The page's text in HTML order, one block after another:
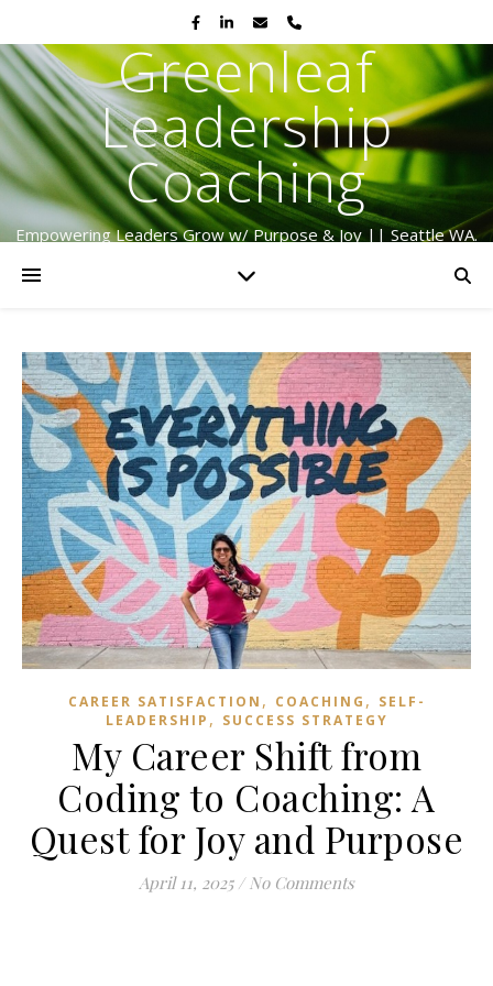
Greenleaf
Leadership
Coaching
Empowering Leaders Grow w/ Purpose & Joy || Seattle WA.
CAREER SATISFACTION , COACHING , SELF-
LEADERSHIP , SUCCESS STRATEGY
My Career Shift from
Coding to Coaching: A
Quest for Joy and Purpose
April 11, 2025 / No Comments